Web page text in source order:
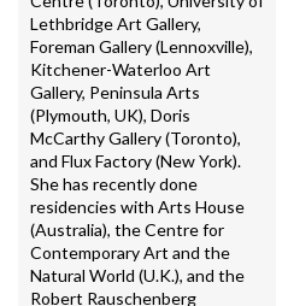
Lethbridge Art Gallery,
Foreman Gallery (Lennoxville),
Kitchener-Waterloo Art
Gallery, Peninsula Arts
(Plymouth, UK), Doris
McCarthy Gallery (Toronto),
and Flux Factory (New York).
She has recently done
residencies with Arts House
(Australia), the Centre for
Contemporary Art and the
Natural World (U.K.), and the
Robert Rauschenberg